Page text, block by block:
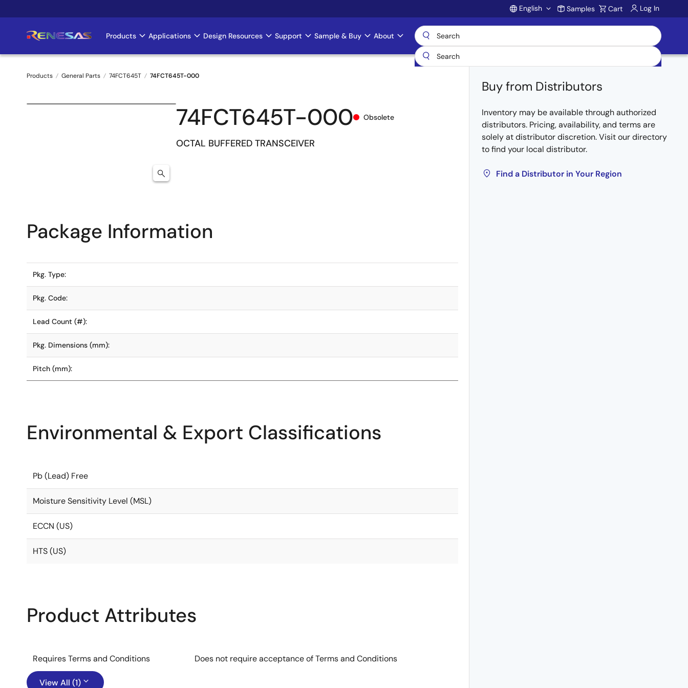
to
Account
English Samples Cart Log In
Main
navigation
Products Applications Design Resources Support Sample & Buy About
Breadcrumb
Products General Parts 74FCT645T 74FCT645T-000
74FCT645T-000 Obsolete
OCTAL BUFFERED TRANSCEIVER
Buy from Distributors
Inventory may be available through authorized
distributors. Pricing, availability, and terms are
solely at distributor discretion. Visit our directory
to find your local distributor.
Find a Distributor in Your Region
Package Information
Pkg. Type:
Pkg. Code:
Lead Count (#):
Pkg. Dimensions (mm):
Pitch (mm):
Environmental & Export Classifications
Pb (Lead) Free
Moisture Sensitivity Level (MSL)
ECCN (US)
HTS (US)
Product Attributes
Requires Terms and Conditions Does not require acceptance of Terms and Conditions
View All (1)